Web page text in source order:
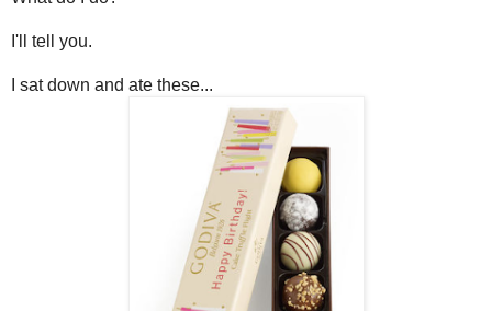
I'll tell you.
I sat down and ate these...